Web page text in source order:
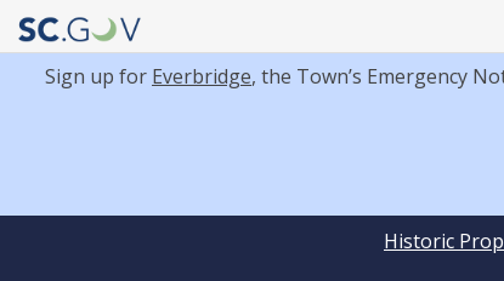
Sign up for Everbridge, the Town’s Emergency
Historic